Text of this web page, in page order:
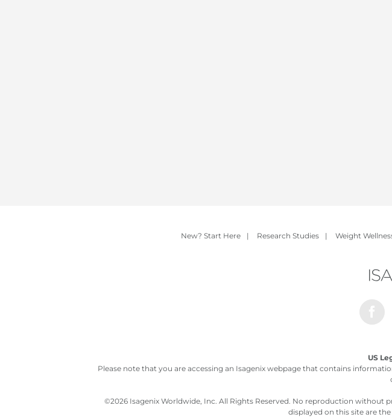
New? Start Here | Research Studies | Weight
US
Please note that you are accessing an Isagenix webpage that contains
©2026 Isagenix Worldwide, Inc. All Rights Reserved. No reproduction
displayed on this site are